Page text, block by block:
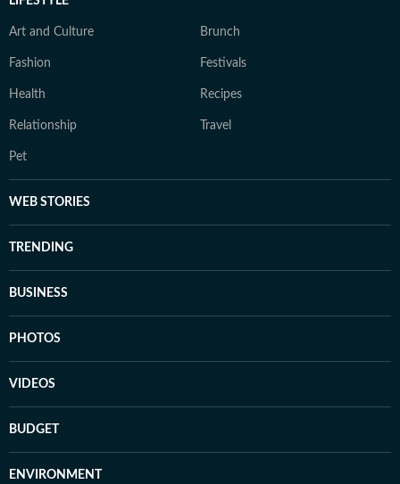
Art and Culture Brunch
Fashion Festivals
Health Recipes
Relationship Travel
Pet
WEB STORIES
TRENDING
BUSINESS
PHOTOS
VIDEOS
BUDGET
ENVIRONMENT